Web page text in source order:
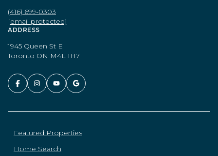
(416) 699-0303
[email protected]
ADDRESS
1945 Queen St E
Toronto ON M4L 1H7
Featured Properties
Home Search